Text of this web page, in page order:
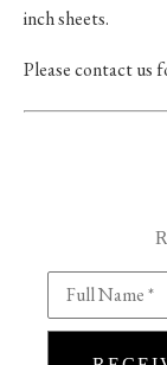
inch sheets.
Please contact us
Full Name *